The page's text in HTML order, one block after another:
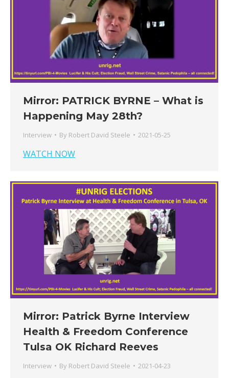
Mirror: PATRICK BYRNE – What is
Happening May 28th?
Interview By Robert David Steele 2021-05-25
WATCH NOW
Mirror: Patrick Byrne Interview
Health & Freedom Conference
Tulsa OK Richard Reeves
Interview By Robert David Steele 2021-04-23